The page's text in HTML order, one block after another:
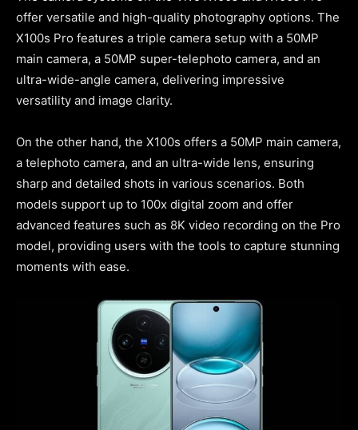
offer versatile and high-quality photography options. The
X100s Pro features a triple camera setup with a 50MP
main camera, a 50MP super-telephoto camera, and an
ultra-wide-angle camera, delivering impressive
versatility and image clarity.
On the other hand, the X100s offers a 50MP main camera,
a telephoto camera, and an ultra-wide lens, ensuring
sharp and detailed shots in various scenarios. Both
models support up to 100x digital zoom and offer
advanced features such as 8K video recording on the Pro
model, providing users with the tools to capture stunning
moments with ease.